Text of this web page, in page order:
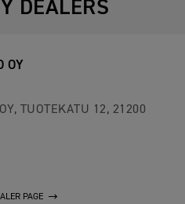
DEALERS
OY
TUOTEKATU 12, 21200
PAGE